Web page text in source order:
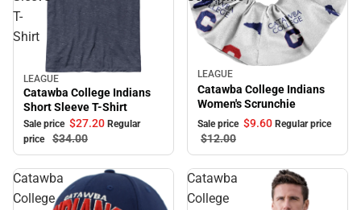
T-
Shirt
Sale
LEAGUE
Catawba College Indians
Short Sleeve T-Shirt
Sale price $27.20 Regular
price
$34.00
Sale
LEAGUE
Catawba College Indians
Women's Scrunchie
Sale price $9.60 Regular price
$12.00
Catawba
College
Catawba
College